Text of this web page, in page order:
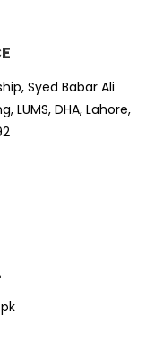
Syed Babar Ali
LUMS, DHA, Lahore,